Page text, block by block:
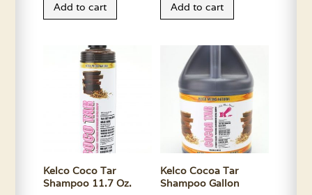
Conditioner
quantity
Add to cart
Conditioner
quantity
Add to cart
Kelco Coco Tar
Shampoo 11.7 Oz.
Kelco Cocoa Tar
Shampoo Gallon